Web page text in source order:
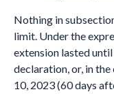
Nothing in
limit. Under the
extension lasted
declaration, or, in
10, 2023 (60 days